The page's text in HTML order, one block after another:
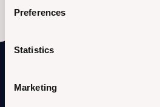
Preferences
Statistics
Marketing